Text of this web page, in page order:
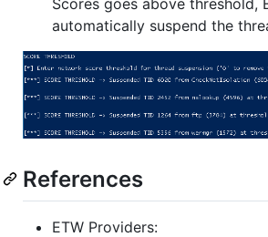
automatically suspend the
References
ETW Providers: